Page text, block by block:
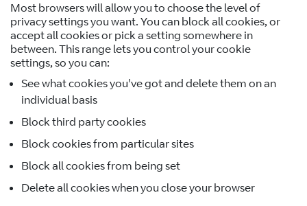
Most browsers will allow you to choose the level of
privacy settings you want. You can block all cookies, or
accept all cookies or pick a setting somewhere in
between. This range lets you control your cookie
settings, so you can:
See what cookies you've got and delete them on an
individual basis
Block third party cookies
Block cookies from particular sites
Block all cookies from being set
Delete all cookies when you close your browser